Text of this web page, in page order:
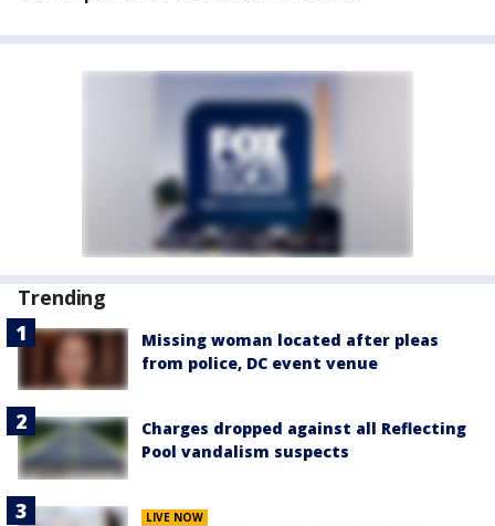
Trending
Missing woman located after pleas
from police, DC event venue
Charges dropped against all Reflecting
Pool vandalism suspects
LIVE NOW